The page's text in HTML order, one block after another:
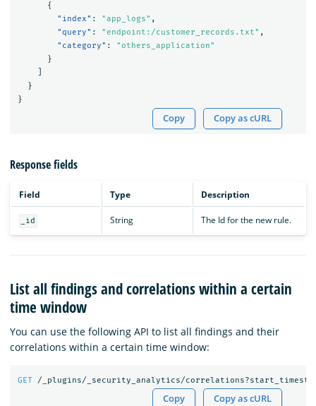
{
"index" : "app_logs" ,
"query" : "endpoint:/customer_records.txt" ,
"category" :
"others_application"
}
}
}
Copy Copy as cURL
Response fields
Field Type Description
_id String The Id for the new rule.
List all findings and correlations within a certain
time window
You can use the following API to list all findings and their
correlations within a certain time window:
GET /_plugins/_security_analytics/
Copy Copy as cURL